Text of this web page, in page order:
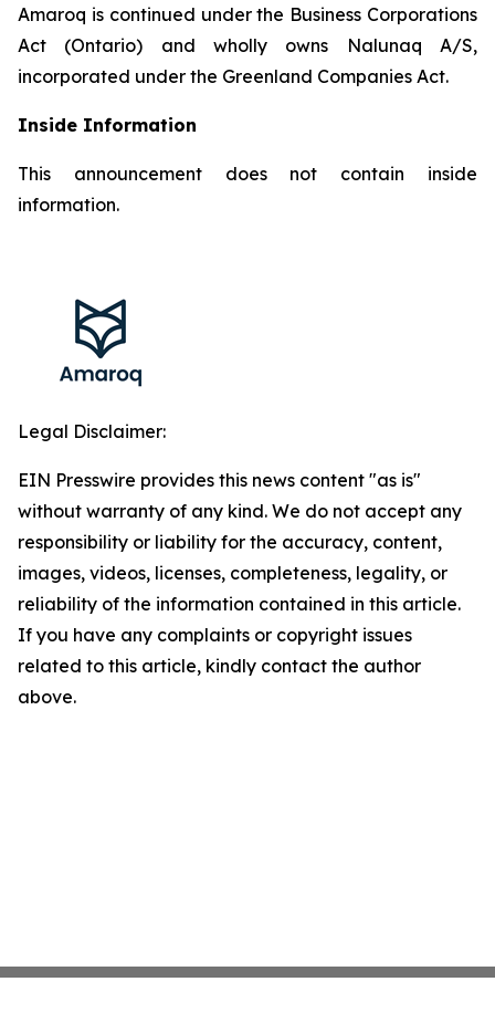
Amaroq is continued under the Business Corporations
Act (Ontario) and wholly owns Nalunaq A/S,
incorporated under the Greenland Companies Act.
Inside Information
This announcement does not contain inside
information.
Legal Disclaimer:
EIN Presswire provides this news content "as is"
without warranty of any kind. We do not accept any
responsibility or liability for the accuracy, content,
images, videos, licenses, completeness, legality, or
reliability of the information contained in this article.
If you have any complaints or copyright issues
related to this article, kindly contact the author
above.